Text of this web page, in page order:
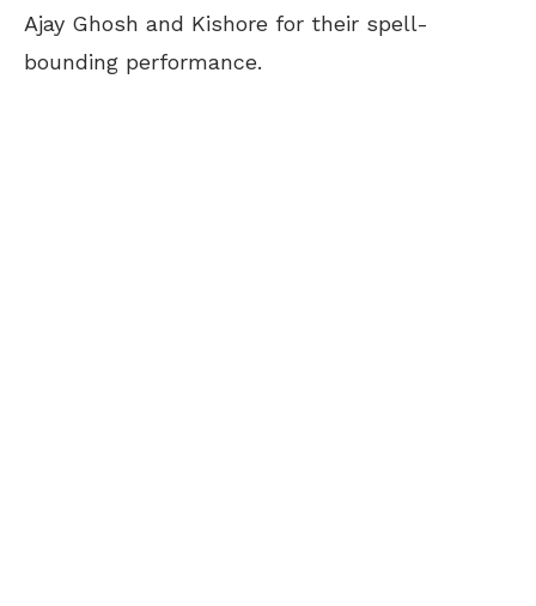
Ajay Ghosh and Kishore for their spell-
bounding performance.